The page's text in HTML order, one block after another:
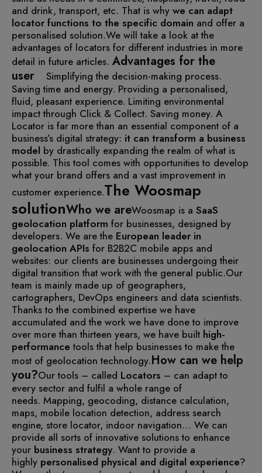
and drink, transport, etc. That is why we can adapt
locator functions to the specific domain and offer a
personalised solution.We will take a look at the
advantages of locators for different industries in more
detail in future articles. Advantages for the
user
Simplifying the decision-making process.
Saving time and energy. Providing a personalised,
fluid, pleasant experience. Limiting environmental
impact through Click & Collect. Saving money. A
Locator is far more than an essential component of a
business’s digital strategy: it can transform a business
model by drastically expanding the realm of what is
possible. This tool comes with opportunities to develop
what your brand offers and a vast improvement in
customer experience.The Woosmap
solutionWho we areWoosmap is a SaaS
geolocation platform for businesses, designed by
developers. We are the European leader in
geolocation APIs for B2B2C mobile apps and
websites: our clients are businesses undergoing their
digital transition that work with the general public.Our
team is mainly made up of geographers,
cartographers, DevOps engineers and data scientists.
Thanks to the combined expertise we have
accumulated and the work we have done to improve
over more than thirteen years, we have built high-
performance tools that help businesses to make the
most of geolocation technology.How can we help
you?Our tools – called Locators – can adapt to
every sector and fulfil a whole range of
needs. Mapping, geocoding, distance calculation,
maps, mobile location detection, address search
engine, store locator, indoor navigation… We can
provide all sorts of innovative solutions to enhance
your business strategy. Want to provide a
highly personalised physical and digital experience?